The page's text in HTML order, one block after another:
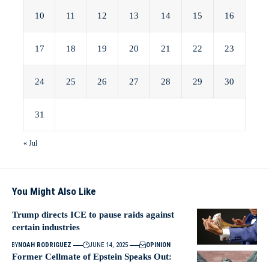
10 11 12 13 14 15 16
17 18 19 20 21 22 23
24 25 26 27 28 29 30
31
« Jul
You Might Also Like
Trump directs ICE to pause raids against
certain industries
BYNOAH RODRIGUEZ JUNE 14, 2025 OPINION
Former Cellmate of Epstein Speaks Out: